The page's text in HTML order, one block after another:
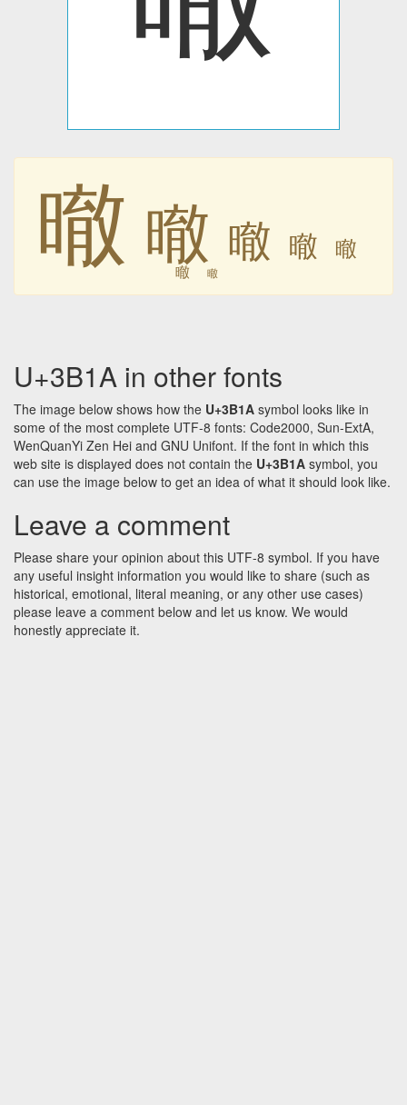
㬚 㬚 㬚 㬚 㬚
㬚 㬚
U+3B1A in other fonts
The image below shows how the U+3B1A symbol looks like in
some of the most complete UTF-8 fonts: Code2000, Sun-ExtA,
WenQuanYi Zen Hei and GNU Unifont. If the font in which this
web site is displayed does not contain the U+3B1A symbol, you
can use the image below to get an idea of what it should look like.
Leave a comment
Please share your opinion about this UTF-8 symbol. If you have
any useful insight information you would like to share (such as
historical, emotional, literal meaning, or any other use cases)
please leave a comment below and let us know. We would
honestly appreciate it.